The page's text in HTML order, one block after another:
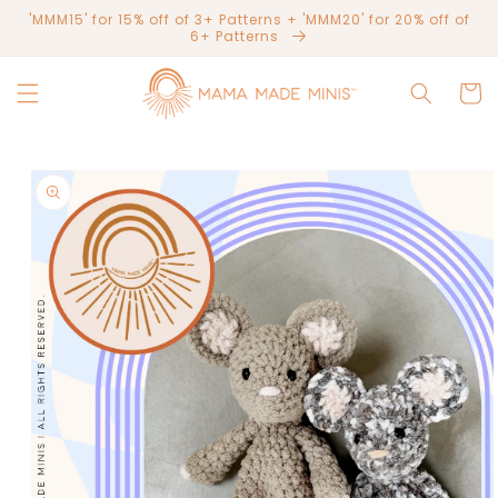
Skip to
'MMM15' for 15% off of 3+ Patterns + 'MMM20' for 20% off of
6+ Patterns
Cart
Skip to
product
information